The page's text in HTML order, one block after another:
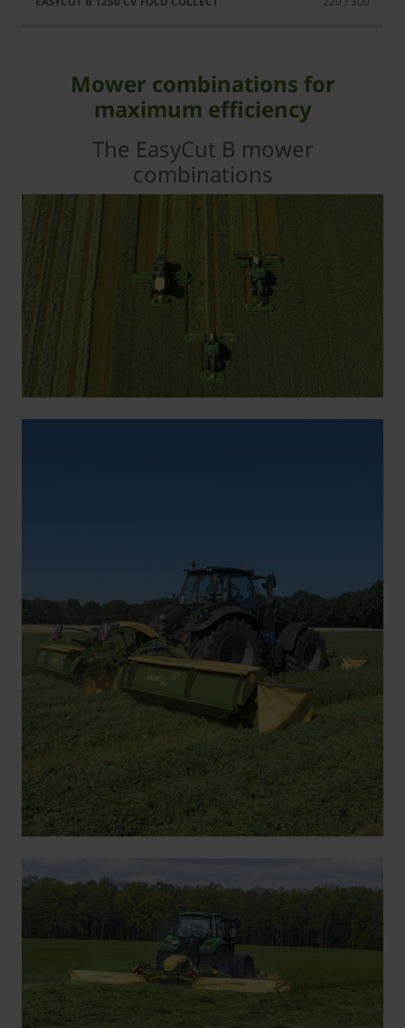
Mower combinations for
maximum efficiency
The EasyCut B mower
combinations